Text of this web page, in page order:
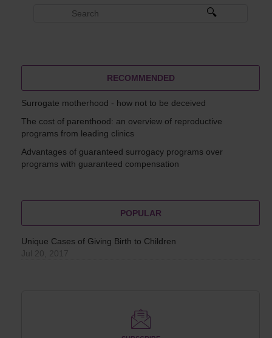
RECOMMENDED
Surrogate motherhood - how not to be deceived
The cost of parenthood: an overview of reproductive
programs from leading clinics
Advantages of guaranteed surrogacy programs over
programs with guaranteed compensation
POPULAR
Unique Cases of Giving Birth to Children
Jul 20, 2017